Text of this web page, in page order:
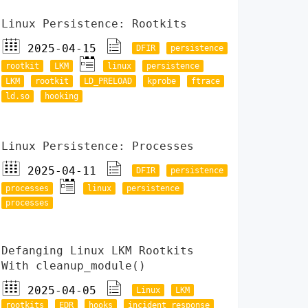
Linux Persistence: Rootkits
2025-04-15
DFIR
persistence
rootkit
LKM linux
persistence
LKM
rootkit LD_PRELOAD kprobe
ftrace
ld.so
hooking
Linux Persistence: Processes
2025-04-11
DFIR
persistence
processes
linux
persistence
processes
Defanging Linux LKM Rootkits
With cleanup_module()
2025-04-05
Linux
LKM
rootkits
EDR hooks incident response